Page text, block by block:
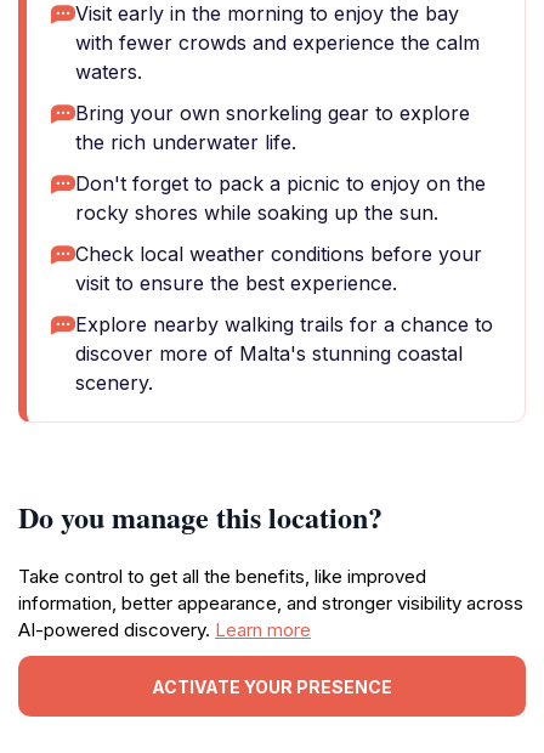
Visit early in the morning to enjoy the bay
with fewer crowds and experience the calm
waters.
Bring your own snorkeling gear to explore
the rich underwater life.
Don't forget to pack a picnic to enjoy on the
rocky shores while soaking up the sun.
Check local weather conditions before your
visit to ensure the best experience.
Explore nearby walking trails for a chance to
discover more of Malta's stunning coastal
scenery.
Do you manage this location?
Take control to get all the benefits, like improved
information, better appearance, and stronger visibility across
AI-powered discovery. Learn more
ACTIVATE YOUR PRESENCE